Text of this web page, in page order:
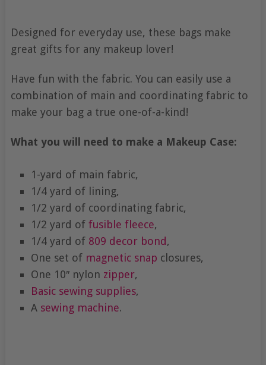
Designed for everyday use, these bags make
great gifts for any makeup lover!
Have fun with the fabric. You can easily use a
combination of main and coordinating fabric to
make your bag a true one-of-a-kind!
What you will need to make a Makeup Case:
1-yard of main fabric,
1/4 yard of lining,
1/2 yard of coordinating fabric,
1/2 yard of fusible fleece,
1/4 yard of 809 decor bond,
One set of magnetic snap closures,
One 10″ nylon zipper,
Basic sewing supplies,
A sewing machine.